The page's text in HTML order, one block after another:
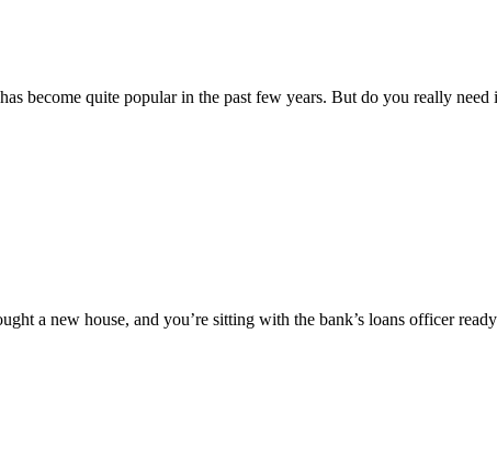
become quite popular in the past few years. But do you really
a new house, and you’re sitting with the bank’s loans officer